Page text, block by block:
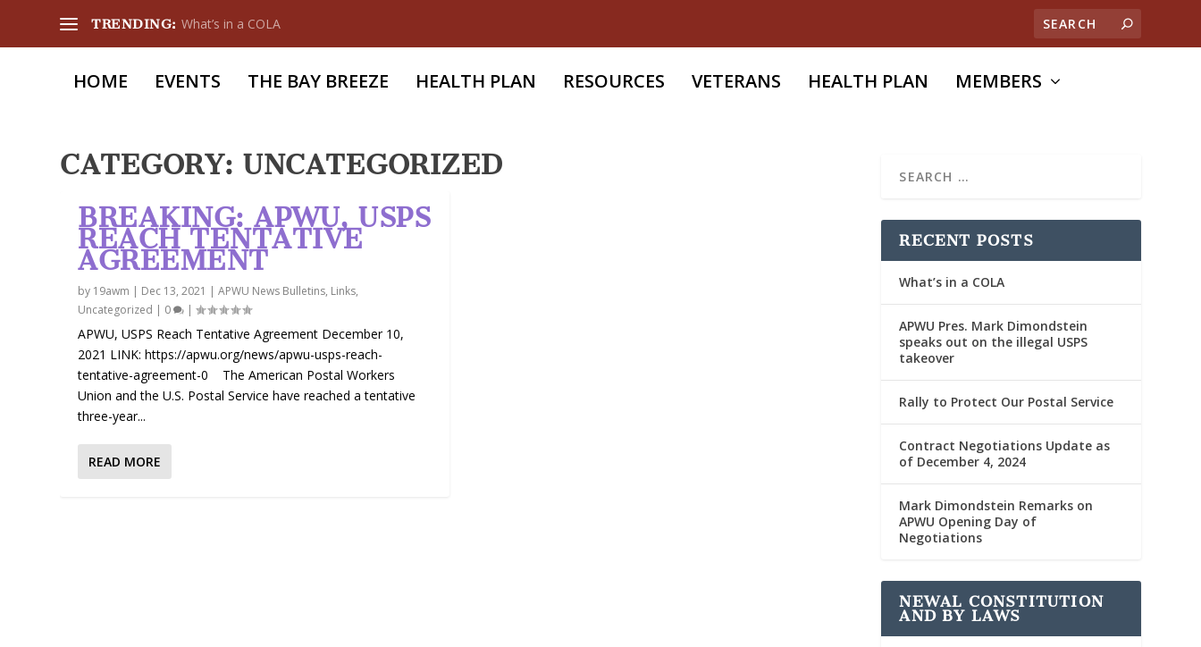
TRENDING: What’s in a COLA
HOME EVENTS THE BAY BREEZE HEALTH PLAN RESOURCES VETERANS HEALTH PLAN MEMBERS
CATEGORY:UNCATEGORIZED
BREAKING: APWU, USPS
REACH TENTATIVE
AGREEMENT
by 19awm | Dec 13, 2021 |APWU News Bulletins, Links,
Uncategorized | 0 |
APWU, USPS Reach Tentative Agreement December 10,
2021 LINK: https://apwu.org/news/apwu-usps-reach-
tentative-agreement-0 The American Postal Workers
Union and the U.S. Postal Service have reached a tentative
three-year...
READ MORE
RECENT POSTS
What’s in a COLA
APWU Pres. Mark Dimondstein
speaks out on the illegal USPS
takeover
Rally to Protect Our Postal Service
Contract Negotiations Update as
of December 4, 2024
Mark Dimondstein Remarks on
APWU Opening Day of
Negotiations
NEWAL CONSTITUTION
AND BY LAWS